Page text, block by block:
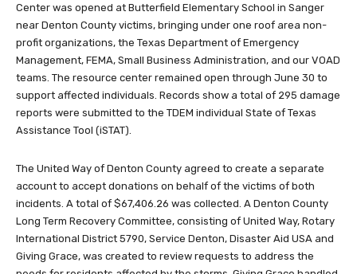
Center was opened at Butterfield Elementary School in Sanger
near Denton County victims, bringing under one roof area non-
profit organizations, the Texas Department of Emergency
Management, FEMA, Small Business Administration, and our VOAD
teams. The resource center remained open through June 30 to
support affected individuals. Records show a total of 295 damage
reports were submitted to the TDEM individual State of Texas
Assistance Tool (iSTAT).
The United Way of Denton County agreed to create a separate
account to accept donations on behalf of the victims of both
incidents. A total of $67,406.26 was collected. A Denton County
Long Term Recovery Committee, consisting of United Way, Rotary
International District 5790, Service Denton, Disaster Aid USA and
Giving Grace, was created to review requests to address the